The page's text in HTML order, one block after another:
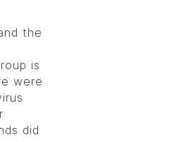
the
is
were
did